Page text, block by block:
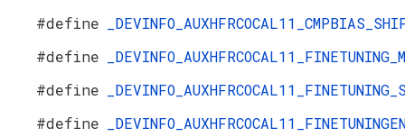
#define
#define
#define
#define